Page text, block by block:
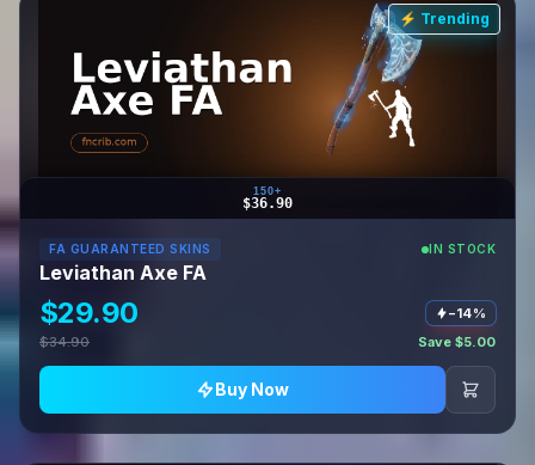
⚡ Trending
150+
$36.90
FA GUARANTEED SKINS IN STOCK
Leviathan Axe FA
$29.90
−14%
$34.90
Save $5.00
Buy Now